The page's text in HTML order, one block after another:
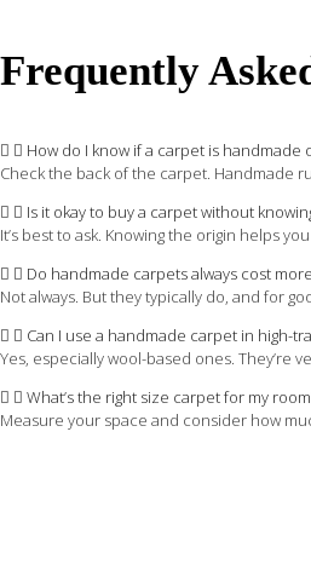
Frequently
How do I know if a carpet is handmade
Check the back of the carpet. Handmade
Is it okay to buy a carpet without
It’s best to ask. Knowing the origin helps
Do handmade carpets always cost
Not always. But they typically do, and for
Can I use a handmade carpet in high-
Yes, especially wool-based ones. They’re
What’s the right size carpet for my
Measure your space and consider how